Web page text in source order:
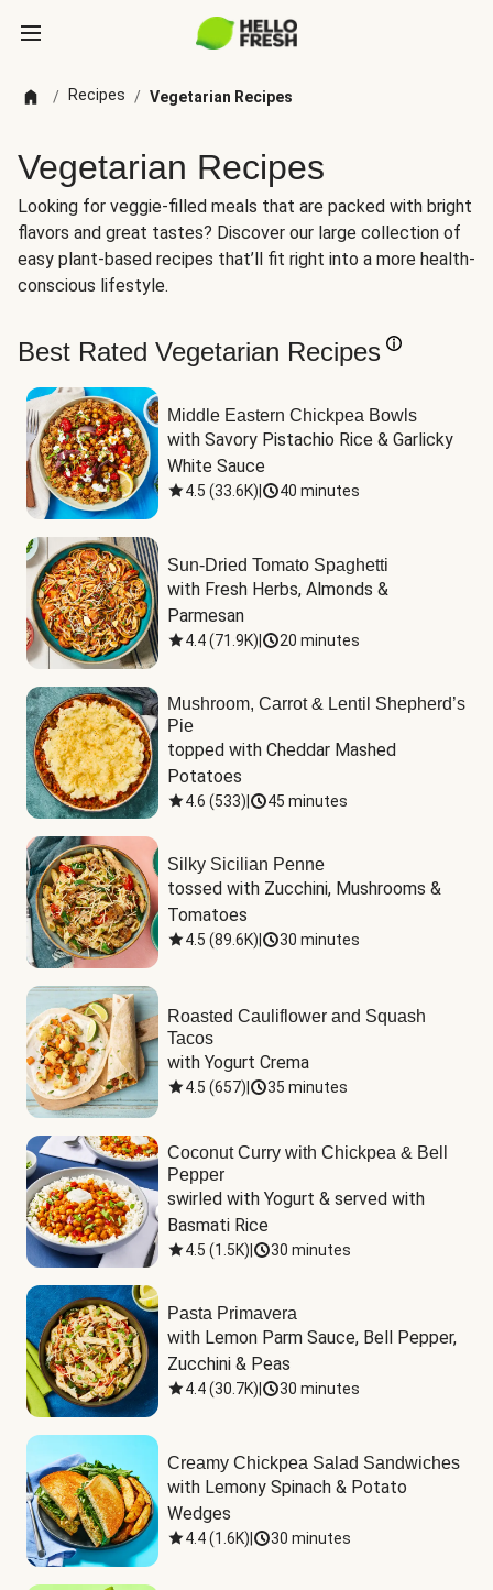
/ Recipes / Vegetarian Recipes
Vegetarian Recipes
Looking for veggie-filled meals that are packed with bright
flavors and great tastes? Discover our large collection of
easy plant-based recipes that’ll fit right into a more health-
conscious lifestyle.
Best Rated Vegetarian Recipes
Middle Eastern Chickpea Bowls
with Savory Pistachio Rice & Garlicky
White Sauce
4.5 (33.6K) 40 minutes
Sun-Dried Tomato Spaghetti
with Fresh Herbs, Almonds &
Parmesan
4.4(71.9K) 20 minutes
Mushroom, Carrot & Lentil Shepherd’s
Pie
topped with Cheddar Mashed
Potatoes
4.6 (533) 45 minutes
Silky Sicilian Penne
tossed with Zucchini, Mushrooms &
Tomatoes
4.5 (89.6K) 30 minutes
Roasted Cauliflower and Squash
Tacos
with Yogurt Crema
4.5 (657) 35 minutes
Coconut Curry with Chickpea & Bell
Pepper
swirled with Yogurt & served with
Basmati Rice
4.5 (1.5K) 30 minutes
Pasta Primavera
with Lemon Parm Sauce, Bell Pepper,
Zucchini & Peas
4.4(30.7K) 30 minutes
Creamy Chickpea Salad Sandwiches
with Lemony Spinach & Potato
Wedges
4.4(1.6K) 30 minutes